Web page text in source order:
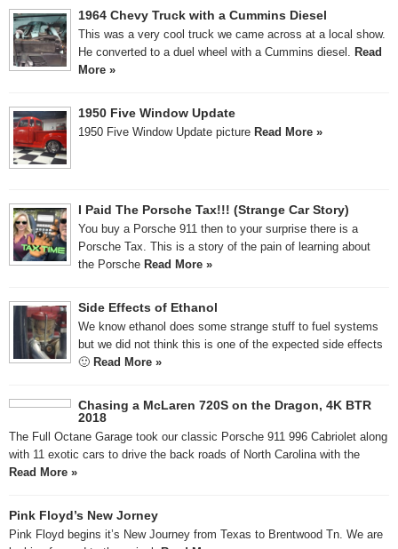
1964 Chevy Truck with a Cummins Diesel
This was a very cool truck we came across at a local show.
He converted to a duel wheel with a Cummins diesel. Read
More »
1950 Five Window Update
1950 Five Window Update picture Read More »
I Paid The Porsche Tax!!! (Strange Car Story)
You buy a Porsche 911 then to your surprise there is a
Porsche Tax. This is a story of the pain of learning about
the Porsche Read More »
Side Effects of Ethanol
We know ethanol does some strange stuff to fuel systems
but we did not think this is one of the expected side effects
🙂 Read More »
Chasing a McLaren 720S on the Dragon, 4K BTR
2018
The Full Octane Garage took our classic Porsche 911 996 Cabriolet along
with 11 exotic cars to drive the back roads of North Carolina with the
Read More »
Pink Floyd’s New Jorney
Pink Floyd begins it’s New Journey from Texas to Brentwood Tn. We are